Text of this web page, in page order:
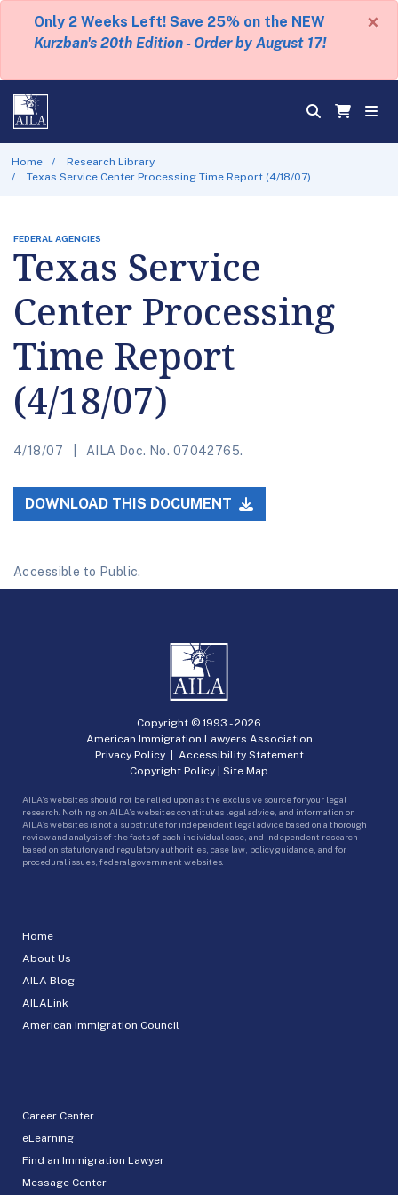
Only 2 Weeks Left! Save 25% on the NEW
Kurzban's 20th Edition - Order by August 17!
×
Home
Research Library
Texas Service Center Processing Time Report (4/18/07)
FEDERAL AGENCIES
Texas Service
Center Processing
Time Report
(4/18/07)
4/18/07 AILA Doc. No. 07042765.
DOWNLOAD THIS DOCUMENT
Accessible to Public.
Home
About Us
AILA Blog
AILALink
American Immigration Council
Career Center
eLearning
Find an Immigration Lawyer
Message Center
Copyright © 1993 -2026
American Immigration Lawyers Association
Privacy Policy| Accessibility Statement
Copyright Policy | Site Map
AILA’s websites should not be relied upon as the exclusive source for your legal
research. Nothing on AILA’s websites constitutes legal advice, and information on
AILA’s websites is not a substitute for independent legal advice based on a thorough
review and analysis of the facts of each individual case, and independent research
based on statutory and regulatory authorities, case law, policy guidance, and for
procedural issues, federal government websites.